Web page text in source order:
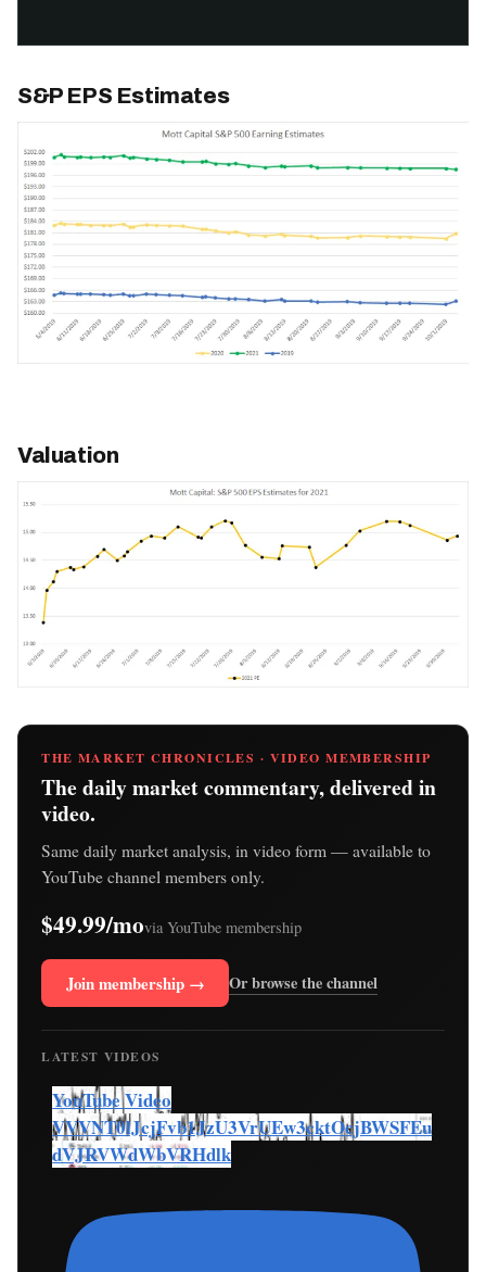
S&P EPS Estimates
Valuation
THE MARKET CHRONICLES · VIDEO MEMBERSHIP
The daily market commentary, delivered in
video.
Same daily market analysis, in video form — available to
YouTube channel members only.
$49.99/movia YouTube membership
Join membership → Or browse the channel
LATEST VIDEOS
YouTube Video
VVVNT0lJcjFvb1JzU3VrUEw3cktOcjBWSFEu
dVJRVWdWbVRHdlk